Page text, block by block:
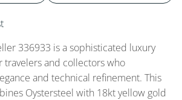
336933 is a sophisticated luxury
travelers and collectors who
and technical refinement. This
Oystersteel with 18kt yellow gold